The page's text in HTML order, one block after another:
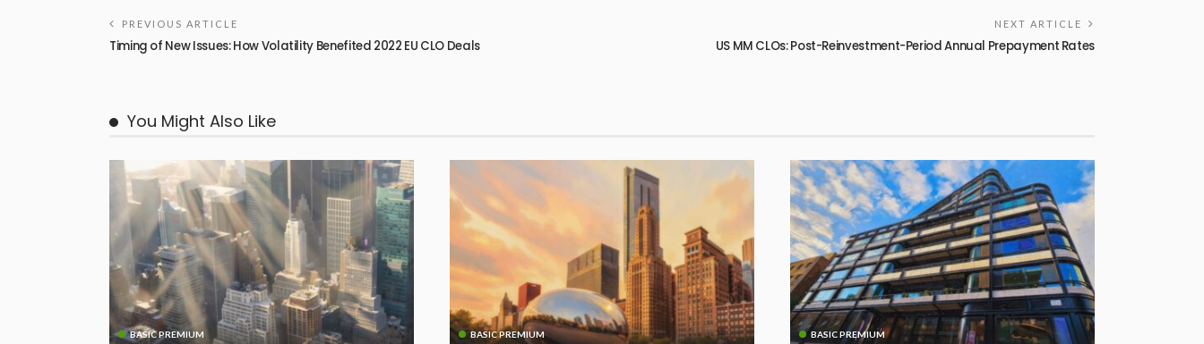
PREVIOUS ARTICLE
Timing of New Issues: How Volatility Benefited 2022 EU CLO Deals
NEXT ARTICLE
US MM CLOs: Post-Reinvestment-Period Annual Prepayment Rates
You Might Also Like
BASIC PREMIUM BASIC PREMIUM BASIC PREMIUM